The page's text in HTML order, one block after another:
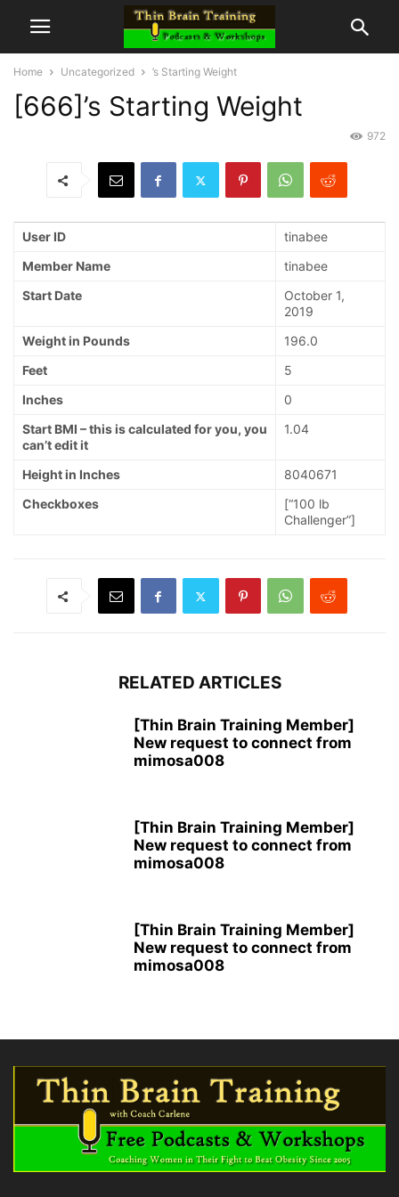
Home Uncategorized ’s Starting Weight
[666]’s Starting Weight
972
User ID
tinabee
Member Name
tinabee
Start Date
October 1,
2019
Weight in Pounds
196.0
Feet
5
Inches
0
Start BMI – this is calculated for you, you
can’t edit it
1.04
Height in Inches
8040671
Checkboxes
[“100 lb
Challenger”]
RELATED ARTICLES
[Thin Brain Training Member]
New request to connect from
mimosa008
[Thin Brain Training Member]
New request to connect from
mimosa008
[Thin Brain Training Member]
New request to connect from
mimosa008